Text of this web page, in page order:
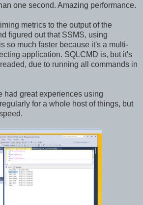
one second. Amazing performance.
metrics to the output of the
figured out that SSMS, using
so much faster because it's a multi-
application. SQLCMD is, but it's
due to running all commands in
had great experiences using
for a whole host of things, but